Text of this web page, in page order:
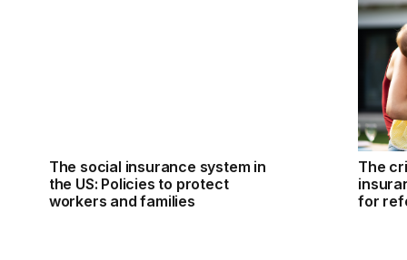
The social insurance system in
the US: Policies to protect
workers and families
The
for